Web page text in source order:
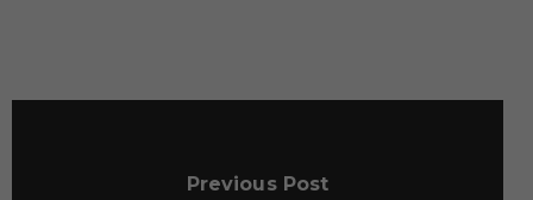
Previous Post